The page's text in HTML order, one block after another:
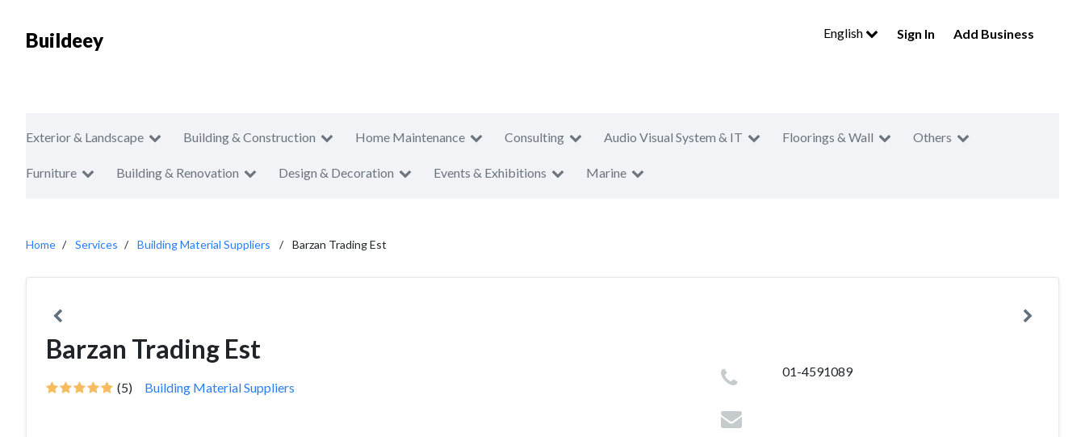
Buildeey English Sign In Add Business
Exterior & Landscape Building & Construction Home Maintenance Consulting Audio Visual System & IT Floorings & Wall Others
Furniture Building & Renovation Design & Decoration Events & Exhibitions Marine
Home Services Building Material Suppliers Barzan Trading Est
Barzan Trading Est
(5) Building Material Suppliers
01-4591089